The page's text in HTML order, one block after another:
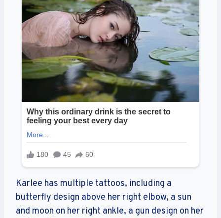
Karlee has multiple tattoos, including a
butterfly design above her right elbow, a sun
and moon on her right ankle, a gun design on her